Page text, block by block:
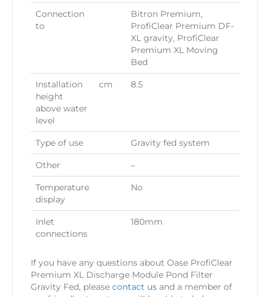
Connection
to
Bitron Premium,
ProfiClear Premium DF-
XL gravity, ProfiClear
Premium XL Moving
Bed
Installation
height
above water
level
cm 8.5
Type of use Gravity fed system
Other –
Temperature
display
No
Inlet
connections
180mm
If you have any questions about Oase ProfiClear
Premium XL Discharge Module Pond Filter
Gravity Fed, please contact us and a member of